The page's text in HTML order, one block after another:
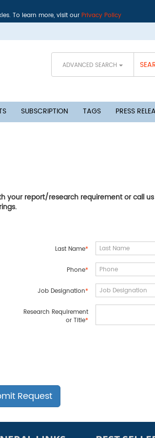
To learn more, visit our Privacy Policy
ADVANCED SEARCH
SUBSCRIPTION TAGS PRESS
report/research requirement or call us
Last Name*
Phone*
Job Designation*
Research Requirement
or Title*